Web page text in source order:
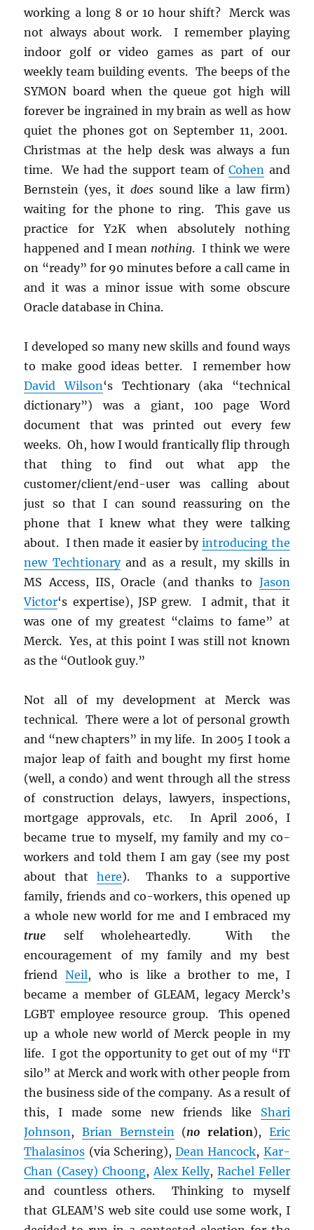
working a long 8 or 10 hour shift? Merck was
not always about work. I remember playing
indoor golf or video games as part of our
weekly team building events. The beeps of the
SYMON board when the queue got high will
forever be ingrained in my brain as well as how
quiet the phones got on September 11, 2001.
Christmas at the help desk was always a fun
time. We had the support team ofCohen and
Bernstein (yes, it doessound like a law firm)
waiting for the phone to ring. This gave us
practice for Y2K when absolutely nothing
happened and I mean nothing. I think we were
on “ready” for 90 minutes before a call came in
and it was a minor issue with some obscure
Oracle database in China.
I developed so many new skills and found ways
to make good ideas better. I remember how
David Wilson‘s Techtionary (aka “technical
dictionary”) was a giant, 100 page Word
document that was printed out every few
weeks. Oh, how I would frantically flip through
that thing to find out what app the
customer/client/end-user was calling about
just so that I can sound reassuring on the
phone that I knew what they were talking
about. I then made it easier by introducing the
new Techtionaryand as a result, my skills in
MS Access, IIS, Oracle (and thanks to Jason
Victor‘s expertise), JSP grew. I admit, that it
was one of my greatest “claims to fame” at
Merck. Yes, at this point I was still not known
as the “Outlook guy.”
Not all of my development at Merck was
technical. There were a lot of personal growth
and “new chapters” in my life. In 2005 I took a
major leap of faith and bought my first home
(well, a condo) and went through all the stress
of construction delays, lawyers, inspections,
mortgage approvals, etc. In April 2006, I
became true to myself, my family and my co-
workers and told them I am gay (see my post
about that here). Thanks to a supportive
family, friends and co-workers, this opened up
a whole new world for me and I embraced my
true self wholeheartedly. With the
encouragement of my family and my best
friendNeil, who is like a brother to me, I
became a member of GLEAM, legacy Merck’s
LGBT employee resource group. This opened
up a whole new world of Merck people in my
life. I got the opportunity to get out of my “IT
silo” at Merck and work with other people from
the business side of the company. As a result of
this, I made some new friends like Shari
Johnson ,Brian Bernstein (no relation), Eric
Thalasinos (via Schering),Dean Hancock, Kar-
Chan (Casey) Choong, Alex Kelly, Rachel Feller
and countless others. Thinking to myself
that GLEAM’S web site could use some work, I